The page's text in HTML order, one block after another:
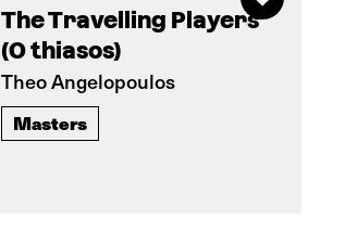
The Travelling Players
(O thiasos)
Theo Angelopoulos
Masters